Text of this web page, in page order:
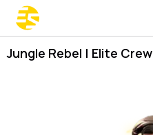
Jungle Rebel | Elite Crew